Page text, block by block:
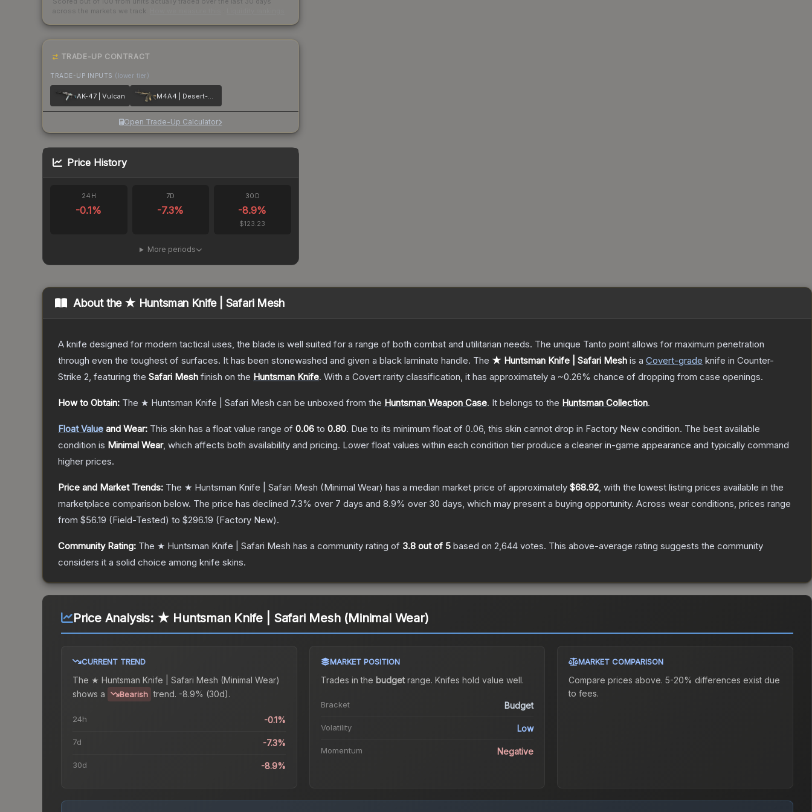
across the markets we track.
TRADE-UP CONTRACT
TRADE-UP INPUTS (lower tier)
AK-47 | Vulcan M4A4 | Desert-Strike
Open Trade-Up Calculator
Price History
24H
-0.1%
7D
-7.3%
30D
-8.9%
$123.23
More periods
About the ★ Huntsman Knife | Safari Mesh
A knife designed for modern tactical uses, the blade is well suited for a range of both combat and utilitarian needs. The unique Tanto point allows for maximum penetration
through even the toughest of surfaces. It has been stonewashed and given a black laminate handle. The ★ Huntsman Knife | Safari Mesh is a Covert-grade knife in Counter-
Strike 2, featuring the Safari Mesh finish on the Huntsman Knife. With a Covert rarity classification, it has approximately a ~0.26% chance of dropping from case openings.
How to Obtain: The ★ Huntsman Knife | Safari Mesh can be unboxed from the Huntsman Weapon Case. It belongs to the Huntsman Collection.
Float Value and Wear: This skin has a float value range of 0.06 to 0.80. Due to its minimum float of 0.06, this skin cannot drop in Factory New condition. The best available
condition is Minimal Wear, which affects both availability and pricing. Lower float values within each condition tier produce a cleaner in-game appearance and typically command
higher prices.
Price and Market Trends: The ★ Huntsman Knife | Safari Mesh (Minimal Wear) has a median market price of approximately $68.92, with the lowest listing prices available in the
marketplace comparison below. The price has declined 7.3% over 7 days and 8.9% over 30 days, which may present a buying opportunity. Across wear conditions, prices range
from $56.19 (Field-Tested) to $296.19 (Factory New).
Community Rating: The ★ Huntsman Knife | Safari Mesh has a community rating of 3.8 out of 5 based on 2,644 votes. This above-average rating suggests the community
considers it a solid choice among knife skins.
Price Analysis: ★ Huntsman Knife | Safari Mesh (Minimal Wear)
CURRENT TREND
The ★ Huntsman Knife | Safari Mesh (Minimal Wear)
shows a
Bearish trend. -8.9% (30d).
24h -0.1%
7d -7.3%
30d -8.9%
MARKET POSITION
Trades in the budgetrange. Knifes hold value well.
Bracket Budget
Volatility Low
Momentum Negative
MARKET COMPARISON
Compare prices above. 5-20% differences exist due
to fees.